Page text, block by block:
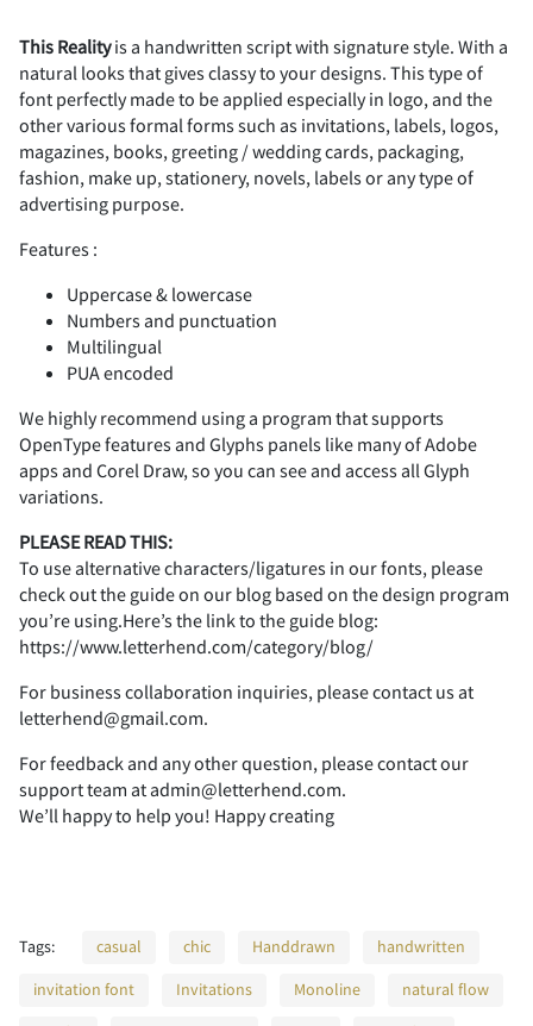
" # $ % &
'
-
1
6 7 8 9
; < = > ?
This Realityis a handwritten script with signature style. With a
natural looks that gives classy to your designs. This type of
font perfectly made to be applied especially in logo, and the
other various formal forms such as invitations, labels, logos,
magazines, books, greeting / wedding cards, packaging,
fashion, make up, stationery, novels, labels or any type of
advertising purpose.
Features :
Uppercase & lowercase
Numbers and punctuation
Multilingual
PUA encoded
We highly recommend using a program that supports
OpenType features and Glyphs panels like many of Adobe
apps and Corel Draw, so you can see and access all Glyph
variations.
PLEASE READ THIS:
To use alternative characters/ligatures in our fonts, please
check out the guide on our blog based on the design program
you’re using.Here’s the link to the guide blog:
https://www.letterhend.com/category/blog/
For business collaboration inquiries, please contact us at
letterhend@gmail.com.
For feedback and any other question, please contact our
support team at admin@letterhend.com.
We’ll happy to help you! Happy creating
Tags: casual chic Handdrawn
handwritten
invitation font
Invitations Monoline
natural flow